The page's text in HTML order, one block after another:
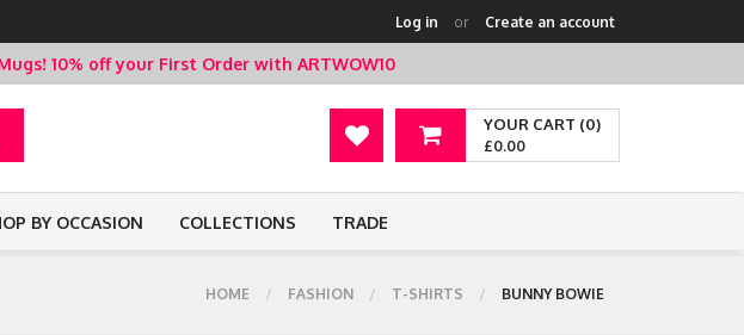
Log in or Create an account
10% off your First Order with ARTWOW10
YOUR CART (0)
£0.00
BY OCCASION COLLECTIONS TRADE
HOME FASHION T-SHIRTS BUNNY BOWIE